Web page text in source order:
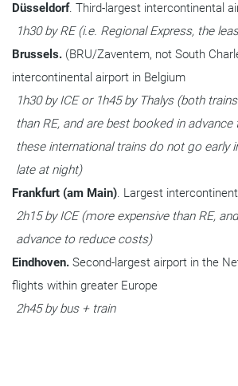
Düsseldorf. Third-largest intercontinental
1h30 by RE (i.e. Regional Express, the
Brussels. (BRU/Zaventem, not South
intercontinental airport in Belgium
1h30 by ICE or 1h45 by Thalys (both
than RE, and are best booked in
these international trains do not go early
late at night)
Frankfurt (am Main). Largest
2h15 by ICE (more expensive than RE,
advance to reduce costs)
Eindhoven. Second-largest airport in the
flights within greater Europe
2h45 by bus + train